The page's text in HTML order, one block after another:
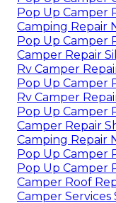
Pop Up Camper
Camping Repair
Pop Up Camper
Camper Repair
Rv Camper
Pop Up Camper
Rv Camper
Pop Up Camper
Camper Repair
Camping Repair
Pop Up Camper
Pop Up Camper
Camper Roof
Camper Services